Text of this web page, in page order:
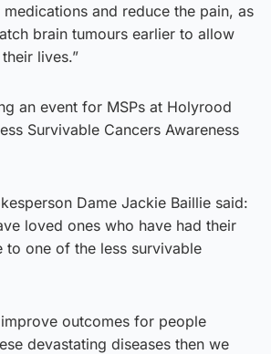
and reduce the pain, as
brain tumours earlier to allow
lives.”
an event for MSPs at Holyrood
Survivable Cancers Awareness
Dame Jackie Baillie said:
loved ones who have had their
to one of the less survivable
outcomes for people
devastating diseases then we